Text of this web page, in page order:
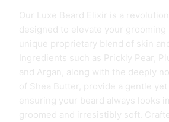
Our Luxe Beard Elixir is a
designed to elevate your
unique proprietary blend of skin
Ingredients such as Prickly Pear,
and Argan, along with the deeply
of Shea Butter, provide a gentle yet
ensuring your beard always looks
groomed and irresistibly soft.